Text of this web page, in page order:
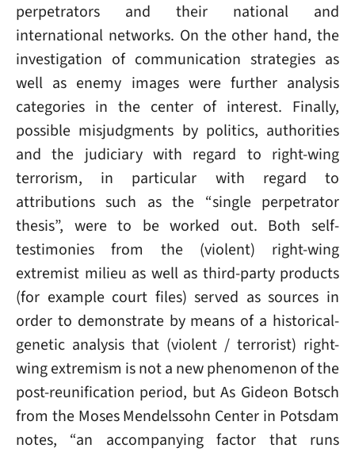
perpetrators and their national and
international networks. On the other hand, the
investigation of communication strategies as
well as enemy images were further analysis
categories in the center of interest. Finally,
possible misjudgments by politics, authorities
and the judiciary with regard to right-wing
terrorism, in particular with regard to
attributions such as the “single perpetrator
thesis”, were to be worked out. Both self-
testimonies from the (violent) right-wing
extremist milieu as well as third-party products
(for example court files) served as sources in
order to demonstrate by means of a historical-
genetic analysis that (violent / terrorist) right-
wing extremism is not a new phenomenon of the
post-reunification period, but As Gideon Botsch
from the Moses Mendelssohn Center in Potsdam
notes, “an accompanying factor that runs